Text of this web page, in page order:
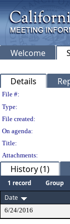
Welcome
Details
File #:
Type:
File created:
On agenda:
Title:
Attachments:
History (1)
1 record Group
Date
6/24/2016